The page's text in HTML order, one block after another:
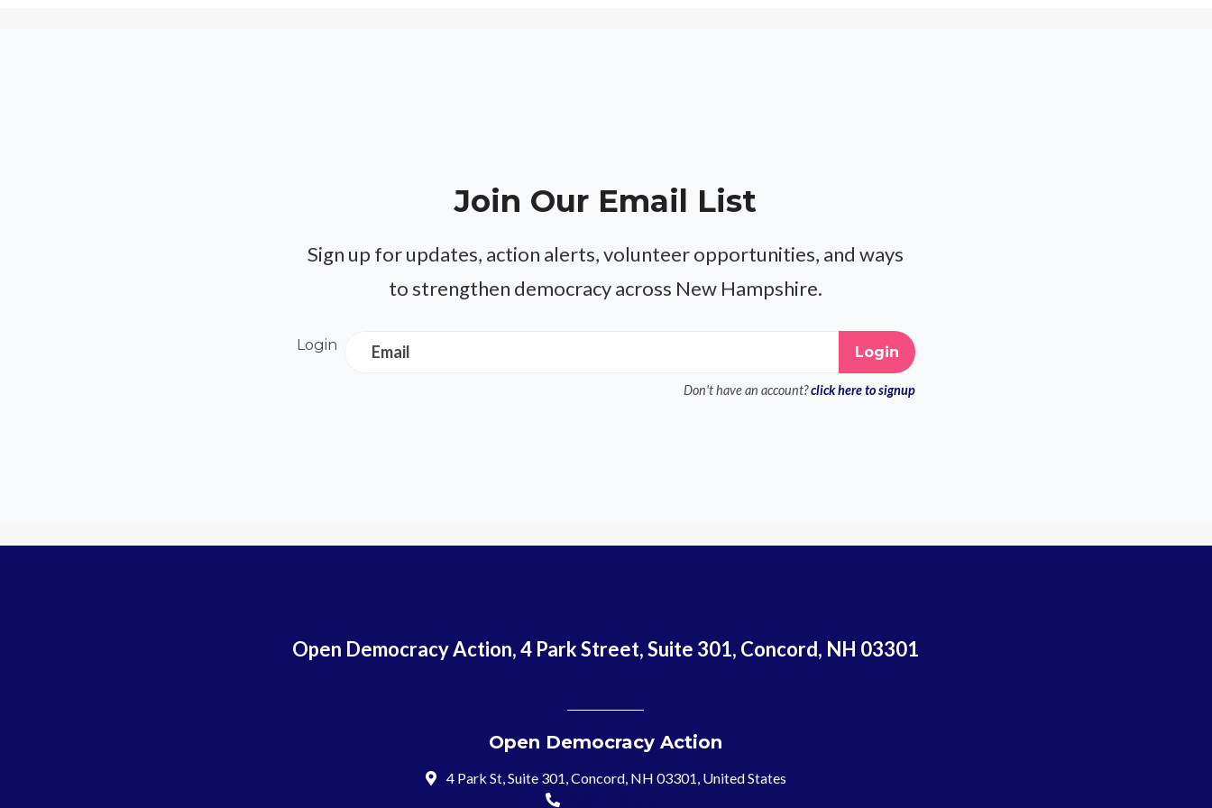
Join Our Email List
Sign up for updates, action alerts, volunteer opportunities, and ways
to strengthen democracy across New Hampshire.
Login Email
Don't have an account?click here to signup
Open Democracy Action, 4 Park Street, Suite 301, Concord, NH 03301
Open Democracy Action
4 Park St, Suite 301, Concord, NH 03301, United States